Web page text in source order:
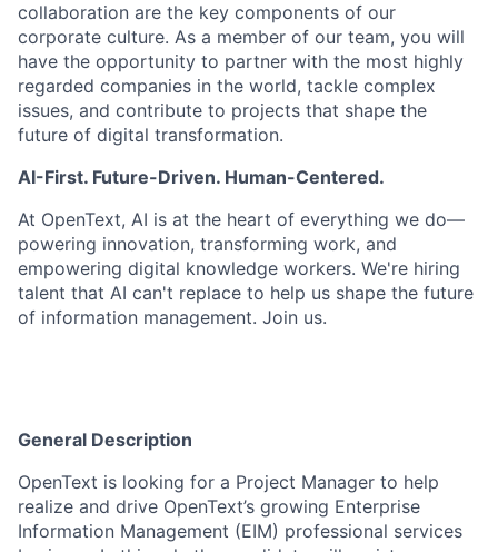
collaboration are the key components of our
corporate culture. As a member of our team, you will
have the opportunity to partner with the most highly
regarded companies in the world, tackle complex
issues, and contribute to projects that shape the
future of digital transformation.
AI-First. Future-Driven. Human-Centered.
At OpenText, AI is at the heart of everything we do—
powering innovation, transforming work, and
empowering digital knowledge workers. We're hiring
talent that AI can't replace to help us shape the future
of information management. Join us.
General Description
OpenText is looking for a Project Manager to help
realize and drive OpenText’s growing Enterprise
Information Management (EIM) professional services